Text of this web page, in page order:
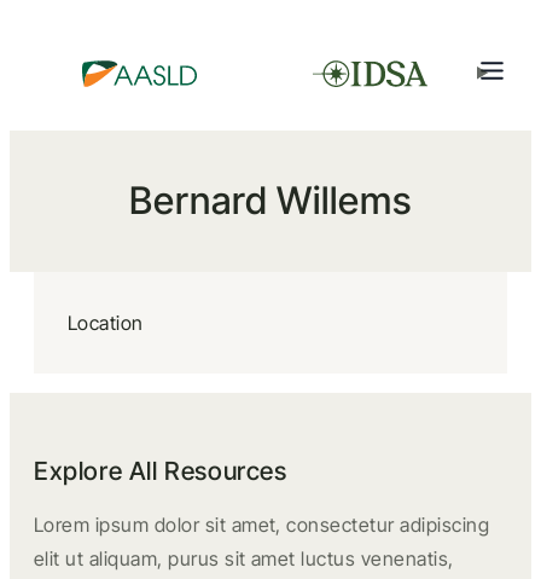
Bernard Willems
Location
Explore All Resources
Lorem ipsum dolor sit amet, consectetur adipiscing
elit ut aliquam, purus sit amet luctus venenatis,